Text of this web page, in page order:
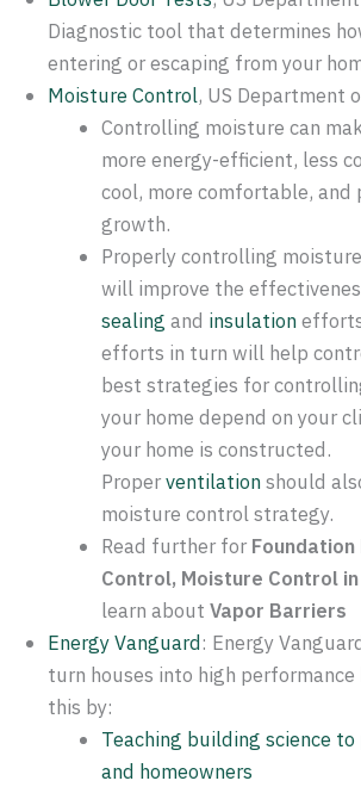
Diagnostic tool that determines
entering or escaping from your
Moisture Control, US Department
Controlling moisture can
more energy-efficient, less
cool, more comfortable, and
growth.
Properly controlling
will improve the
sealing and insulation
efforts in turn will help
best strategies for
your home depend on your
your home is constructed.
Properventilationshould
moisture control strategy.
Read further for
Control, Moisture Control
learn about Vapor Barriers
Energy Vanguard: Energy
turn houses into high performance
this by:
Teaching building science
and homeowners